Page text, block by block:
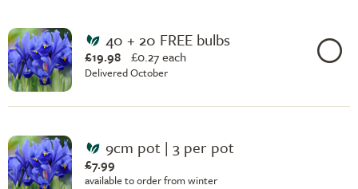
40 + 20 FREE bulbs
£19.98 £0.27 each
Delivered October
9cm pot | 3 per pot
£7.99
available to order from winter